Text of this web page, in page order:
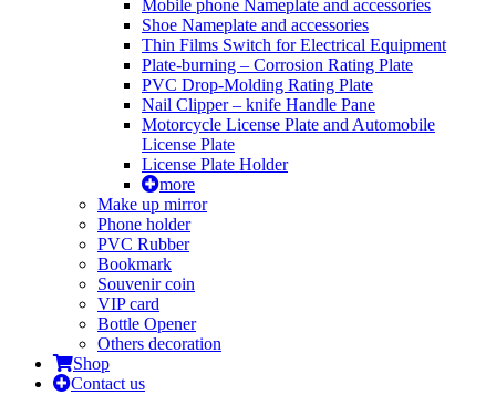
Mobile phone Nameplate and accessories
Shoe Nameplate and accessories
Thin Films Switch for Electrical Equipment
Plate-burning – Corrosion Rating Plate
PVC Drop-Molding Rating Plate
Nail Clipper – knife Handle Pane
Motorcycle License Plate and Automobile
License Plate
License Plate Holder
more
Make up mirror
Phone holder
PVC Rubber
Bookmark
Souvenir coin
VIP card
Bottle Opener
Others decoration
Shop
Contact us